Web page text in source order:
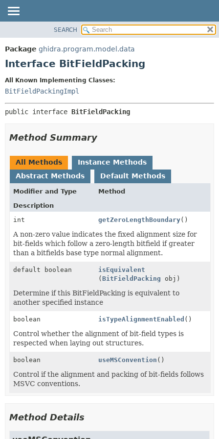
PACKAGE
CLASS
HELP
CONSTR
DETAIL:
FIELD
SEARCH
Package ghidra.program.model.data
Interface BitFieldPacking
All Known Implementing Classes:
BitFieldPackingImpl
public interface BitFieldPacking
Method Summary
All Methods
Instance Methods
Abstract Methods
Default Methods
Modifier and Type
Method
Description
int
getZeroLengthBoundary()
A non-zero value indicates the fixed alignment size for
bit-fields which follow a zero-length bitfield if greater
than a bitfields base type normal alignment.
default boolean
isEquivalent
(BitFieldPacking obj)
Determine if this BitFieldPacking is equivalent to
another specified instance
boolean isTypeAlignmentEnabled ()
Control whether the alignment of bit-field types is
respected when laying out structures.
boolean useMSConvention ()
Control if the alignment and packing of bit-fields follows
MSVC conventions.
Method Details